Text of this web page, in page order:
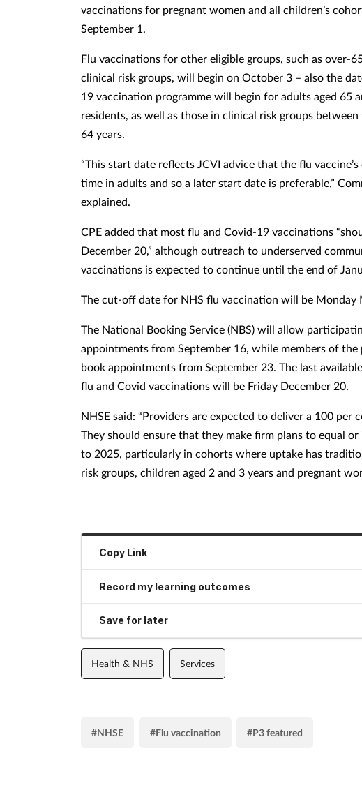
vaccinations for pregnant women and all children’s
September 1.
Flu vaccinations for other eligible groups, such as over-
clinical risk groups, will begin on October 3 – also the
19 vaccination programme will begin for adults aged 65
residents, as well as those in clinical risk groups
64 years.
“This start date reflects JCVI advice that the flu
time in adults and so a later start date is preferable,”
explained.
CPE added that most flu and Covid-19 vaccinations
December 20,” although outreach to underserved
vaccinations is expected to continue until the end of
The cut-off date for NHS flu vaccination will be Monday
The National Booking Service (NBS) will allow
appointments from September 16, while members of
book appointments from September 23. The last
flu and Covid vaccinations will be Friday December 20.
NHSE said: “Providers are expected to deliver a 100 per
They should ensure that they make firm plans to equal
to 2025, particularly in cohorts where uptake has
risk groups, children aged 2 and 3 years and pregnant
Copy Link
Record my learning outcomes
Save for later
Health & NHS Services
#NHSE #Flu vaccination #P3 featured